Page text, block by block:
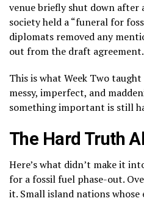
venue briefly shut down after
society held a “funeral for
diplomats removed any
out from the draft agreement.
This is what Week Two
messy, imperfect, and
something important is still
The Hard Truth
Here’s what didn’t make it
for a fossil fuel phase-out.
it. Small island nations whose